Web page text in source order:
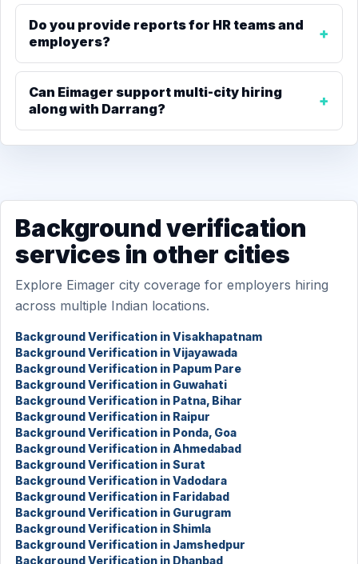
Do you provide reports for HR teams and
employers?
Can Eimager support multi-city hiring
along with Darrang?
Background verification
services in other cities
Explore Eimager city coverage for employers hiring
across multiple Indian locations.
Background Verification in Visakhapatnam
Background Verification in Vijayawada
Background Verification in Papum Pare
Background Verification in Guwahati
Background Verification in Patna, Bihar
Background Verification in Raipur
Background Verification in Ponda, Goa
Background Verification in Ahmedabad
Background Verification in Surat
Background Verification in Vadodara
Background Verification in Faridabad
Background Verification in Gurugram
Background Verification in Shimla
Background Verification in Jamshedpur
Background Verification in Dhanbad